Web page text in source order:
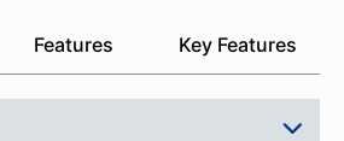
Features Key Features